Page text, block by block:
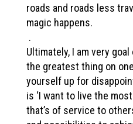
roads and roads less
magic happens.
.
Ultimately, I am very
the greatest thing on
yourself up for
is ‘I want to live the
that’s of service to